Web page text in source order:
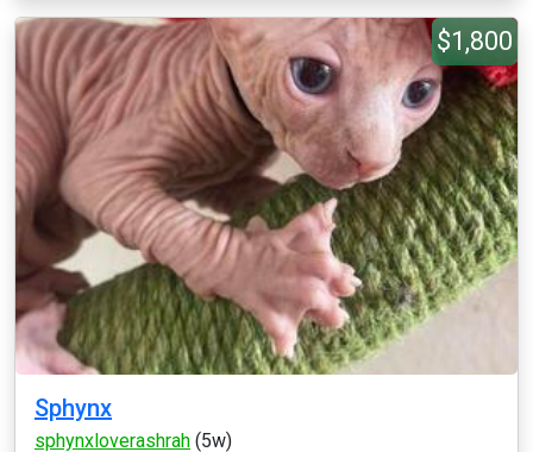
$1,800
Sphynx
sphynxloverashrah (5w)